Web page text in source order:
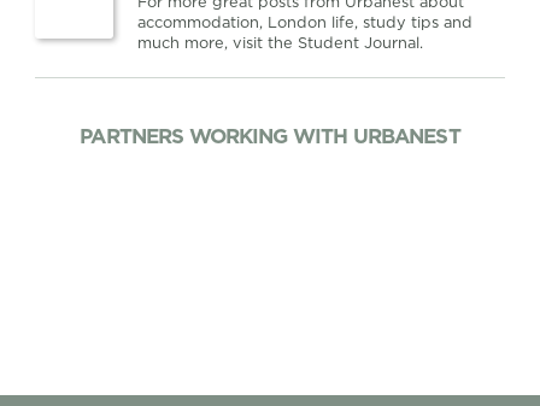
accommodation, London life, study tips and
much more, visit the Student Journal.
PARTNERS WORKING WITH URBANEST